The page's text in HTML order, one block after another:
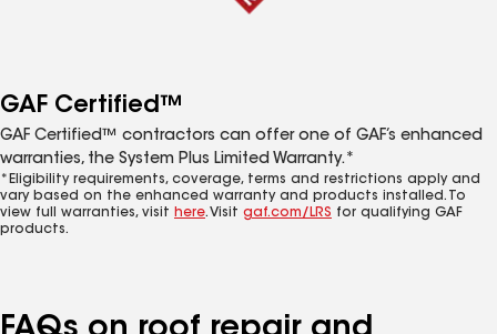
GAF Certified™
GAF Certified™ contractors can offer one of GAF’s enhanced
warranties, the System Plus Limited Warranty.*
*Eligibility requirements, coverage, terms and restrictions apply and
vary based on the enhanced warranty and products installed. To
view full warranties, visit here. Visit gaf.com/LRS for qualifying GAF
products.